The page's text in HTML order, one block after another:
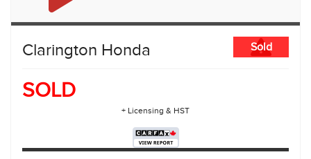
Clarington Honda Sold
SOLD
+ Licensing & HST